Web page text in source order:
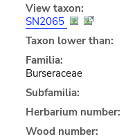
View taxon:
SN2065
Taxon lower than:
Familia:
Burseraceae
Subfamilia:
Herbarium number:
Wood number: